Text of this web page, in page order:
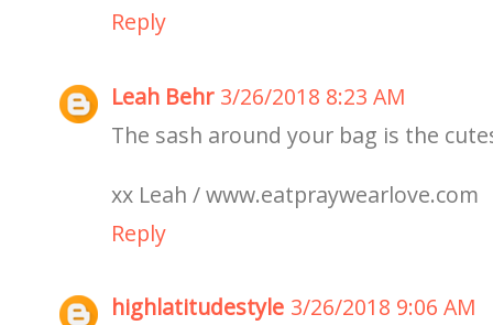
Reply
Leah Behr 3/26/2018 8:23 AM
The sash around your bag is the
xx Leah / www.eatpraywearlove.com
Reply
highlatitudestyle 3/26/2018 9:06 AM